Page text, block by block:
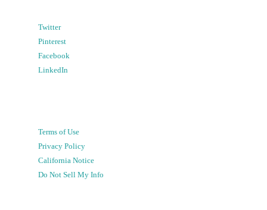
Twitter
Pinterest
Facebook
LinkedIn
Terms of Use
Privacy Policy
California Notice
Do Not Sell My Info